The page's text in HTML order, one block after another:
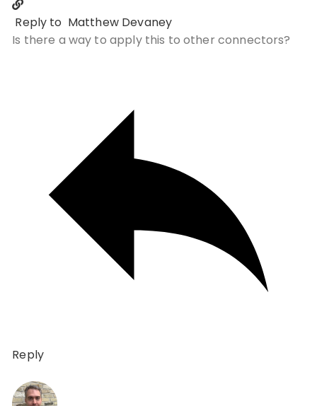
Reply to Matthew Devaney
Is there a way to apply this to other connectors?
Reply